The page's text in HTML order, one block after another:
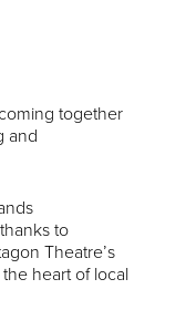
together
and
to
Theatre’s
heart of local